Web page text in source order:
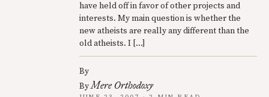
have held off in favor of other projects and
interests. My main question is whether the
new atheists are really any different than the
old atheists. I […]
By
ByMere Orthodoxy